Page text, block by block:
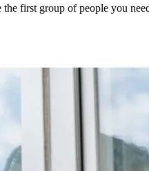
first group of people you